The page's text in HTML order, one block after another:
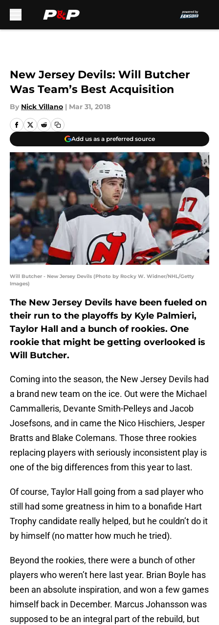
New Jersey Devils: Will Butcher
Was Team’s Best Acquisition
By Nick Villano | Mar 31, 2018
Add us as a preferred source
Will Butcher - New Jersey Devils (Photo by Rocky W. Widner/NHL/Getty
Images)
The New Jersey Devils have been fueled on
their run to the playoffs by Kyle Palmieri,
Taylor Hall and a bunch of rookies. One
rookie that might be getting overlooked is
Will Butcher.
Coming into the season, the New Jersey Devils had
a brand new team on the ice. Out were the Michael
Cammalleris, Devante Smith-Pelleys and Jacob
Josefsons, and in came the Nico Hischiers, Jesper
Bratts and Blake Colemans. Those three rookies
replacing players with seriously inconsistent play is
one of the big differences from this year to last.
Of course, Taylor Hall going from a sad player who
still had some greatness in him to a bonafide Hart
Trophy candidate really helped, but he couldn’t do it
by himself (no matter how much he tried).
Beyond the rookies, there were a bunch of other
players who weren’t here last year. Brian Boyle has
been an absolute inspiration, and won a few games
himself back in December. Marcus Johansson was
supposed to be an integral part of the rebuild, but